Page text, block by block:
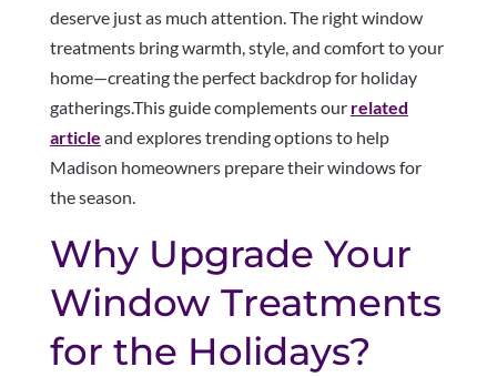
deserve just as much attention. The right window
treatments bring warmth, style, and comfort to your
home—creating the perfect backdrop for holiday
gatherings.This guide complements our related
article and explores trending options to help
Madison homeowners prepare their windows for
the season.
Why Upgrade Your
Window Treatments
for the Holidays?